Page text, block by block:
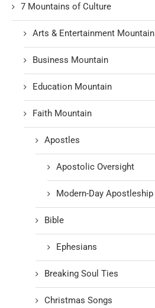
7 Mountains of Culture
Arts & Entertainment Mountain
Business Mountain
Education Mountain
Faith Mountain
Apostles
Apostolic Oversight
Modern-Day Apostleship
Bible
Ephesians
Breaking Soul Ties
Christmas Songs